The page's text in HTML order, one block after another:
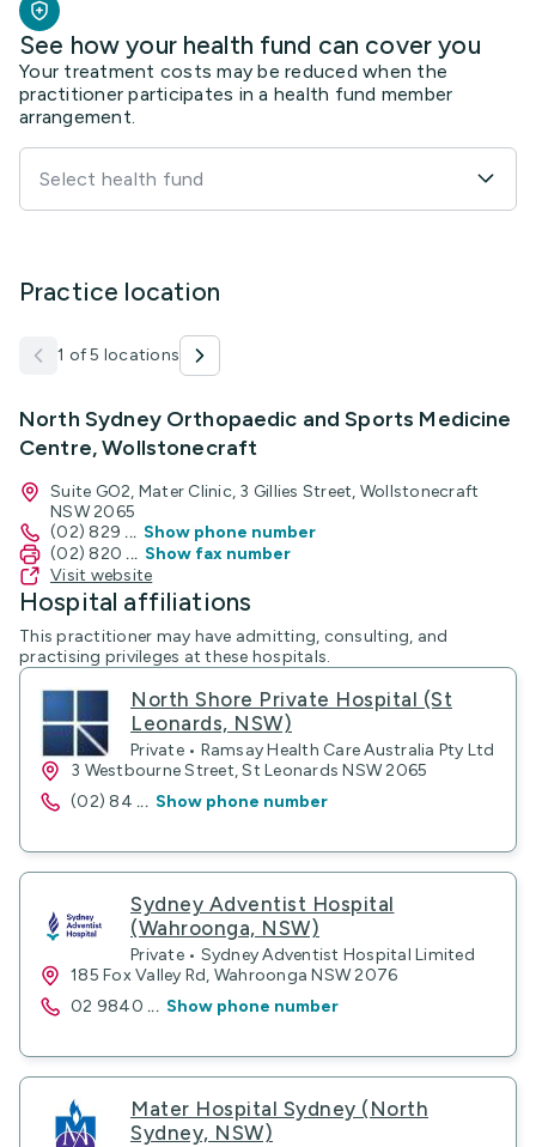
See how your health fund can cover you
Your treatment costs may be reduced when the
practitioner participates in a health fund member
arrangement.
Select health fund
Practice location
1 of 5 locations
North Sydney Orthopaedic and Sports Medicine
Centre, Wollstonecraft
Suite GO2, Mater Clinic, 3 Gillies Street, Wollstonecraft
NSW 2065
(02) 829 ... Show phone number
(02) 820 ... Show fax number
Visit website
Hospital affiliations
This practitioner may have admitting, consulting, and
practising privileges at these hospitals.
North Shore Private Hospital (St
Leonards, NSW)
Private • Ramsay Health Care Australia Pty Ltd
3 Westbourne Street, St Leonards NSW 2065
(02) 84 ... Show phone number
Sydney Adventist Hospital
(Wahroonga, NSW)
Private • Sydney Adventist Hospital Limited
185 Fox Valley Rd, Wahroonga NSW 2076
02 9840 ... Show phone number
Mater Hospital Sydney (North
Sydney, NSW)